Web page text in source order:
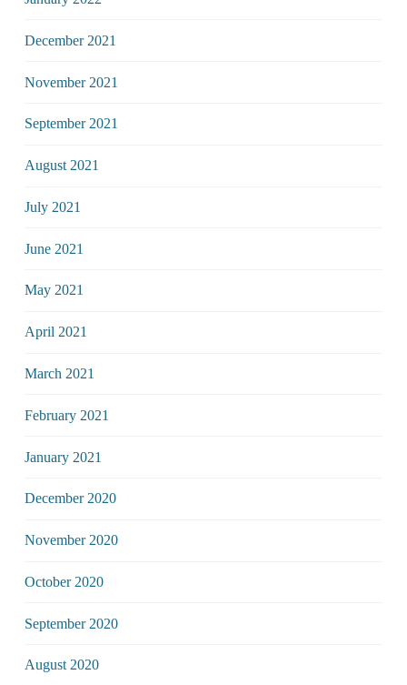
December 2021
November 2021
September 2021
August 2021
July 2021
June 2021
May 2021
April 2021
March 2021
February 2021
January 2021
December 2020
November 2020
October 2020
September 2020
August 2020